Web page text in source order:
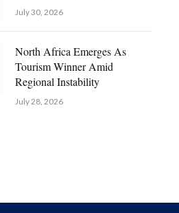
July 30, 2026
North Africa Emerges As
Tourism Winner Amid
Regional Instability
July 28, 2026